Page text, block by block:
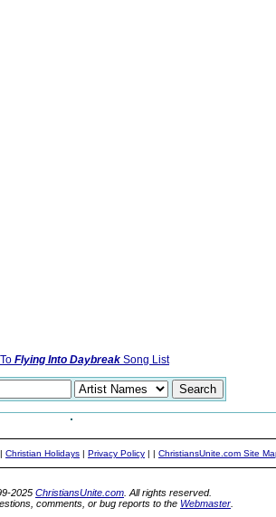
Flying Into Daybreak Song List
| Christian Holidays | Privacy Policy | | ChristiansUnite.com Site
2025 ChristiansUnite.com . All rights reserved.
comments, or bug reports to the Webmaster